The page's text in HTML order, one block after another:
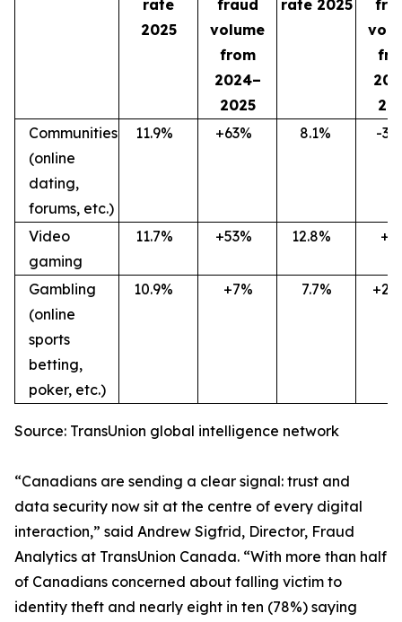
rate
2025
fraud
volume
from
2024–
2025
rate 2025
Communities
(online
dating,
forums, etc.)
11.9% +63% 8.1% -36
Video
gaming
11.7% +53% 12.8% +7
Gambling
(online
sports
betting,
poker, etc.)
10.9% +7% 7.7% +27
Source: TransUnion global intelligence network
“Canadians are sending a clear signal: trust and
data security now sit at the centre of every digital
interaction,” said Andrew Sigfrid, Director, Fraud
Analytics at TransUnion Canada. “With more than half
of Canadians concerned about falling victim to
identity theft and nearly eight in ten (78%) saying